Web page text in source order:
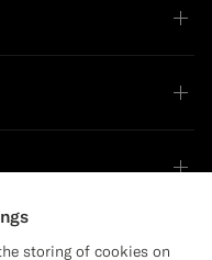
storing of cookies on